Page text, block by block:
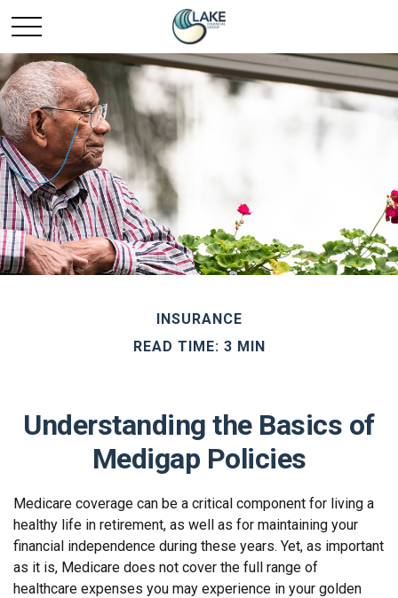
INSURANCE
READ TIME: 3 MIN
Understanding the Basics of
Medigap Policies
Medicare coverage can be a critical component for living a
healthy life in retirement, as well as for maintaining your
financial independence during these years. Yet, as important
as it is, Medicare does not cover the full range of
healthcare expenses you may experience in your golden